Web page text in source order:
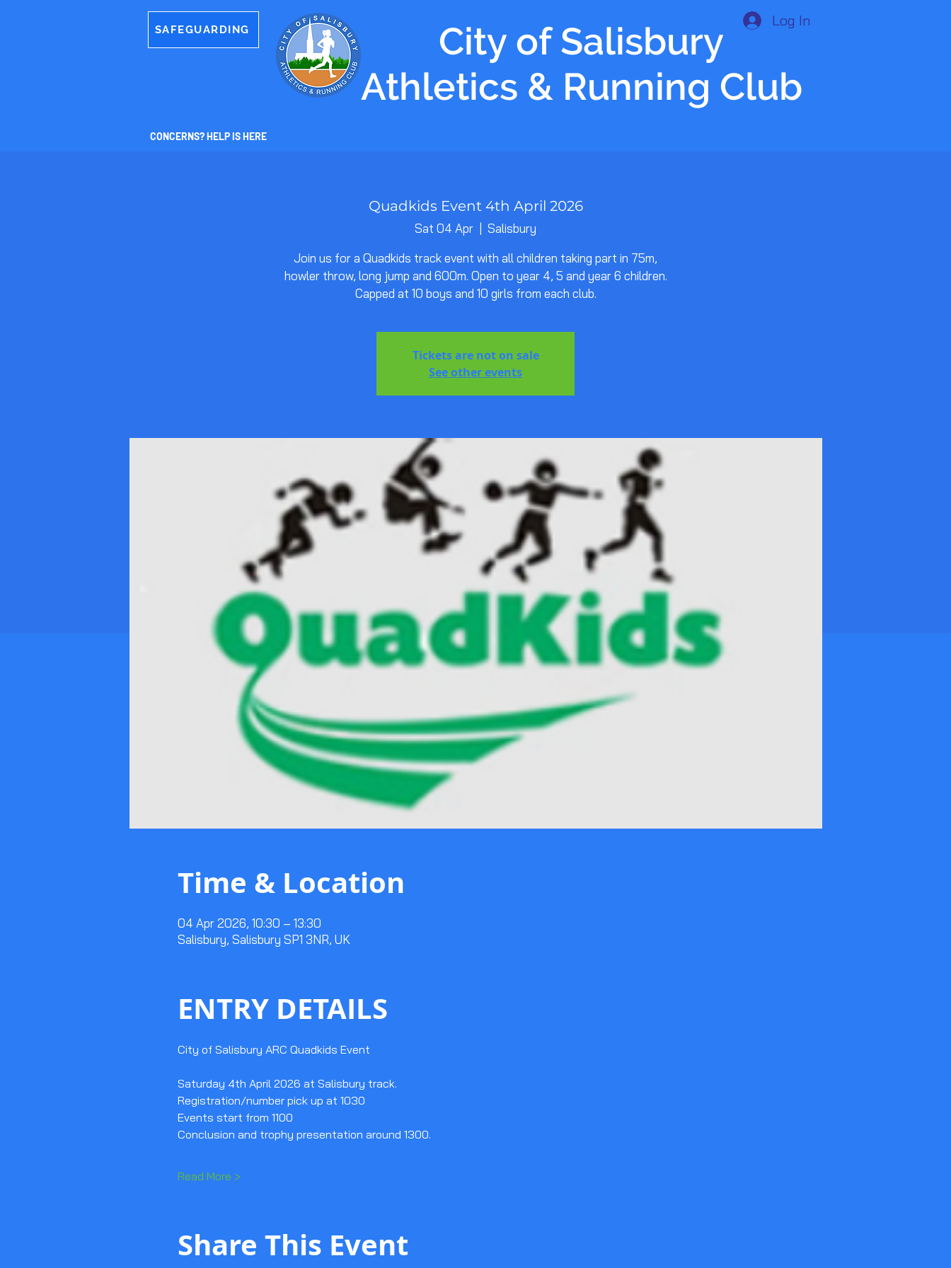
SAFEGUARDING
City of Salisbury
Athletics & Running Club
Log In
CONCERNS? HELP IS HERE
Quadkids Event 4th April 2026
Sat 04 Apr
Salisbury
Join us for a Quadkids track event with all children taking part in 75m,
howler throw, long jump and 600m. Open to year 4, 5 and year 6 children.
Capped at 10 boys and 10 girls from each club.
Tickets are not on sale
See other events
Time & Location
04 Apr 2026, 10:30 – 13:30
Salisbury, Salisbury SP1 3NR, UK
ENTRY DETAILS
City of Salisbury ARC Quadkids Event
Saturday 4th April 2026 at Salisbury track.
Registration/number pick up at 1030
Events start from 1100
Conclusion and trophy presentation around 1300.
Read More >
Share This Event